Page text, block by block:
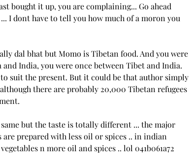
bought it up, you are complaining... Go ahead
I dont have to tell you how much of a moron you
dal bhat but Momo is Tibetan food. And you were
India, you were once between Tibet and India.
suit the present. But it could be that author simply
there are probably 20,000 Tibetan refugees
but the taste is totally different ... the major
prepared with less oil or spices .. in indian
n more oil and spices .. lol 041b061a72